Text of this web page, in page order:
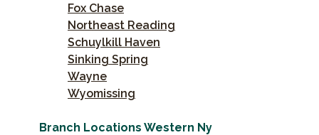
Fox Chase
Northeast Reading
Schuylkill Haven
Sinking Spring
Wayne
Wyomissing
Branch Locations Western Ny